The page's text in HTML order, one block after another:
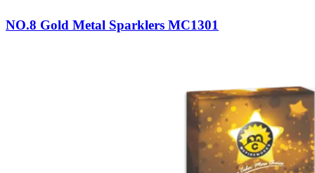
NO.8 Gold Metal Sparklers MC1301